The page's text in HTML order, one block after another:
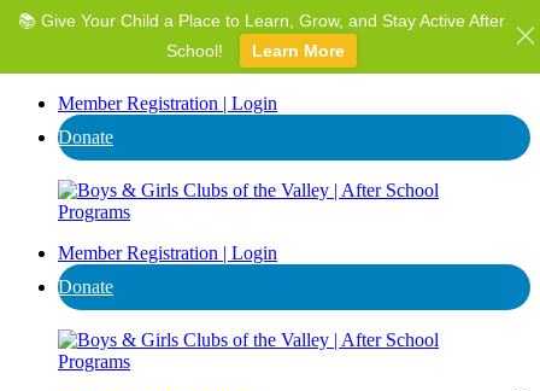
Member Registration | Login
Donate
Member Registration | Login
Donate
⭐ Invest in AZ's Next Generation: Support Local Youth &
Communities!
Donate
📚 Give Your Child a Place to Learn, Grow, and Stay Active After
School!
Learn More